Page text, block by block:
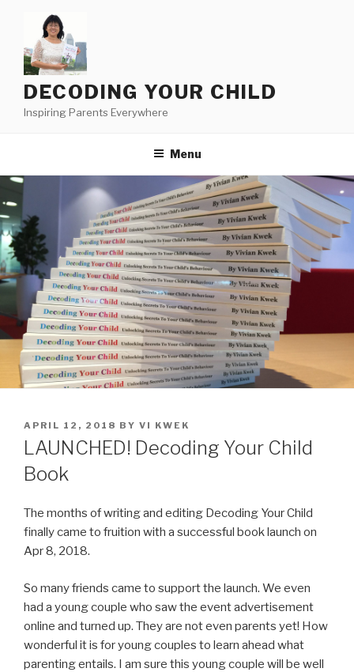
content
DECODING YOUR CHILD
Inspiring Parents Everywhere
Menu
POSTED
ON
APRIL 12, 2018 BY VI KWEK
LAUNCHED! Decoding Your Child
Book
The months of writing and editing Decoding Your Child
finally came to fruition with a successful book launch on
Apr 8, 2018.
So many friends came to support the launch. We even
had a young couple who saw the event advertisement
online and turned up. They are not even parents yet! How
wonderful it is for young couples to learn ahead what
parenting entails. I am sure this young couple will be well